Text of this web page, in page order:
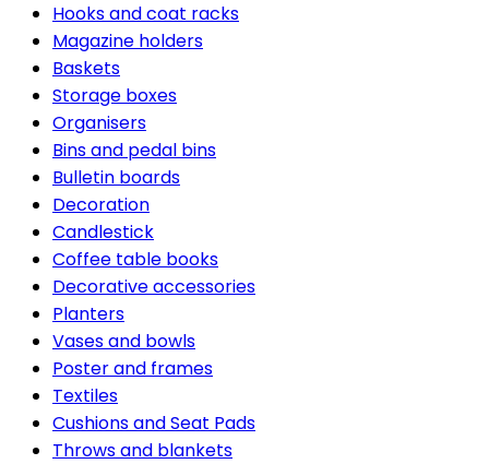
Hooks and coat racks
Magazine holders
Baskets
Storage boxes
Organisers
Bins and pedal bins
Bulletin boards
Decoration
Candlestick
Coffee table books
Decorative accessories
Planters
Vases and bowls
Poster and frames
Textiles
Cushions and Seat Pads
Throws and blankets